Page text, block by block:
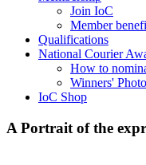
Join IoC
Member
Qualifications
National Courier
How to
Winners'
IoC Shop
A Portrait of the